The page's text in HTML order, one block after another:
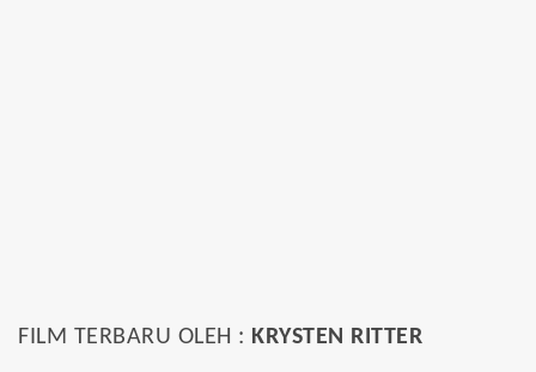
FILM TERBARU OLEH : KRYSTEN RITTER